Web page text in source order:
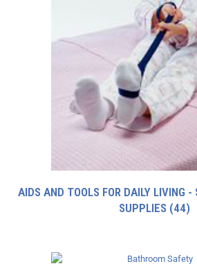
AIDS AND TOOLS FOR DAILY LIVING -
SUPPLIES (44)